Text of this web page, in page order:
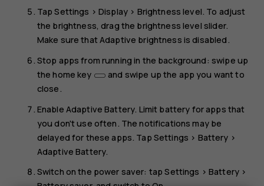
TapSettings >Display > Brightness level. To adjust
the brightness, drag the brightness level slider.
Make sure thatAdaptive brightness is disabled.
Stop apps from running in the background: swipe up
the home key
and swipe up the app you want to
close.
Enable Adaptive Battery. Limit battery for apps that
you don't use often. The notifications may be
delayed for these apps. Tap Settings > Battery >
Adaptive Battery.
Switch on the power saver: tapSettings > Battery>